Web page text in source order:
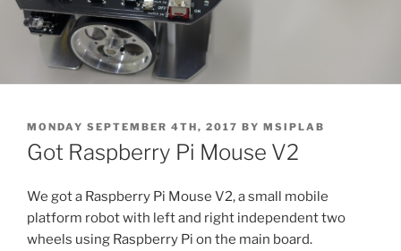
POSTED
ON
MONDAY SEPTEMBER 4TH, 2017 BY MSIPLAB
Got Raspberry Pi Mouse V2
We got a Raspberry Pi Mouse V2, a small mobile
platform robot with left and right independent two
wheels using Raspberry Pi on the main board.